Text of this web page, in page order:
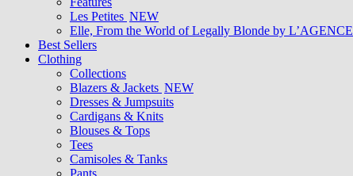
Les Petites NEW
Elle, From the World of Legally Blonde by L’AGENCE
Best Sellers
Clothing
Collections
Blazers & Jackets NEW
Dresses & Jumpsuits
Cardigans & Knits
Blouses & Tops
Tees
Camisoles & Tanks
Pants